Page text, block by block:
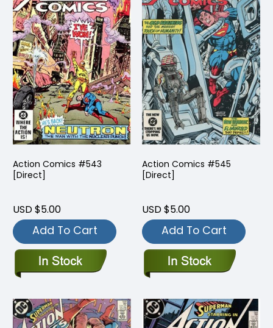
Action Comics #543
[Direct]
USD $5.00
Add To Cart
Action Comics #545
[Direct]
USD $5.00
Add To Cart